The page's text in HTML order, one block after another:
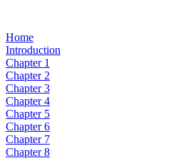
Home
Introduction
Chapter 1
Chapter 2
Chapter 3
Chapter 4
Chapter 5
Chapter 6
Chapter 7
Chapter 8